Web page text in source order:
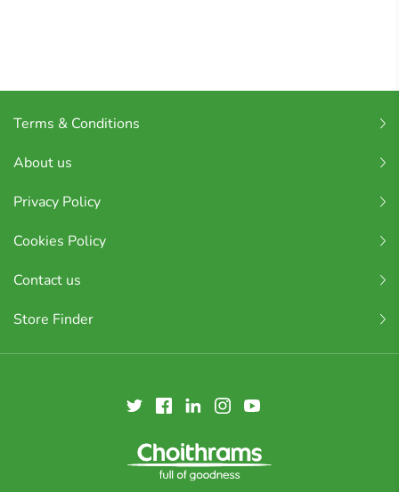
Terms & Conditions
About us
Privacy Policy
Cookies Policy
Contact us
Store Finder